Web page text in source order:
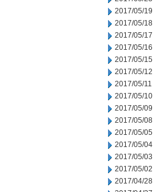
2017/05/19
2017/05/18
2017/05/17
2017/05/16
2017/05/15
2017/05/12
2017/05/11
2017/05/10
2017/05/09
2017/05/08
2017/05/05
2017/05/04
2017/05/03
2017/05/02
2017/04/28